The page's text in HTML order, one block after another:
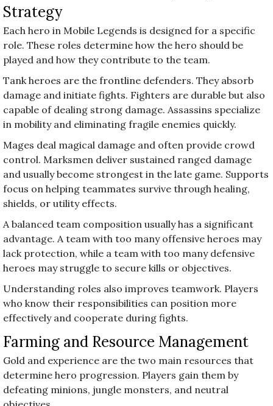
Strategy
Each hero in Mobile Legends is designed for a specific
role. These roles determine how the hero should be
played and how they contribute to the team.
Tank heroes are the frontline defenders. They absorb
damage and initiate fights. Fighters are durable but also
capable of dealing strong damage. Assassins specialize
in mobility and eliminating fragile enemies quickly.
Mages deal magical damage and often provide crowd
control. Marksmen deliver sustained ranged damage
and usually become strongest in the late game. Supports
focus on helping teammates survive through healing,
shields, or utility effects.
A balanced team composition usually has a significant
advantage. A team with too many offensive heroes may
lack protection, while a team with too many defensive
heroes may struggle to secure kills or objectives.
Understanding roles also improves teamwork. Players
who know their responsibilities can position more
effectively and cooperate during fights.
Farming and Resource Management
Gold and experience are the two main resources that
determine hero progression. Players gain them by
defeating minions, jungle monsters, and neutral